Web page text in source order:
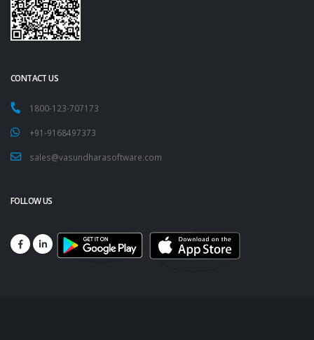
CONTACT US
1800-123-707173
+91-9168497373
sales@vasundharasoftware.com
FOLLOW US